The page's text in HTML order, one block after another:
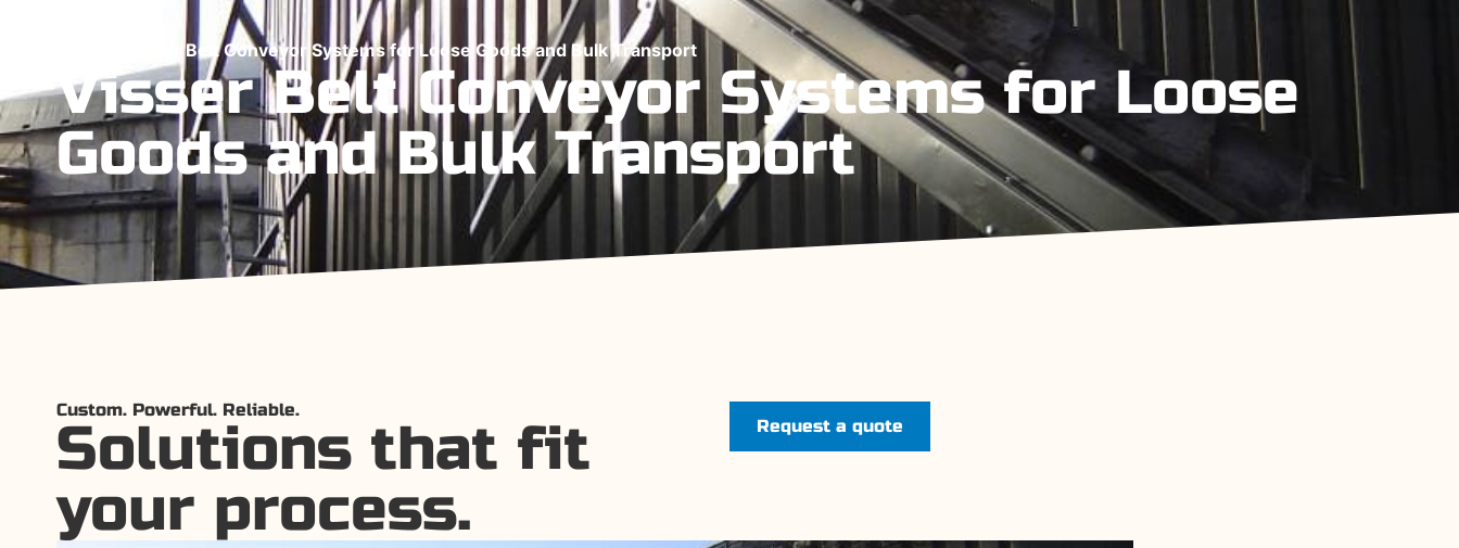
Visser Belt Conveyor Systems for Loose Goods and Bulk Transport
Visser Belt Conveyor Systems for Loose
Goods and Bulk Transport
Custom. Powerful. Reliable.
Solutions that fit
your process.
Request a quote